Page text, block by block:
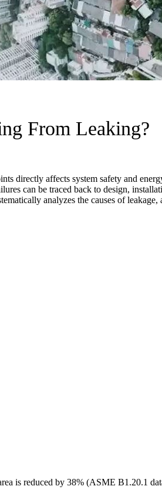
From Leaking?
directly affects system safety and
can be traced back to design,
analyzes the causes of
is reduced by 38% (ASME B1.20.1